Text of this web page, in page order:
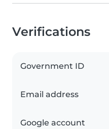
Verifications
Government ID
Email address
Google account